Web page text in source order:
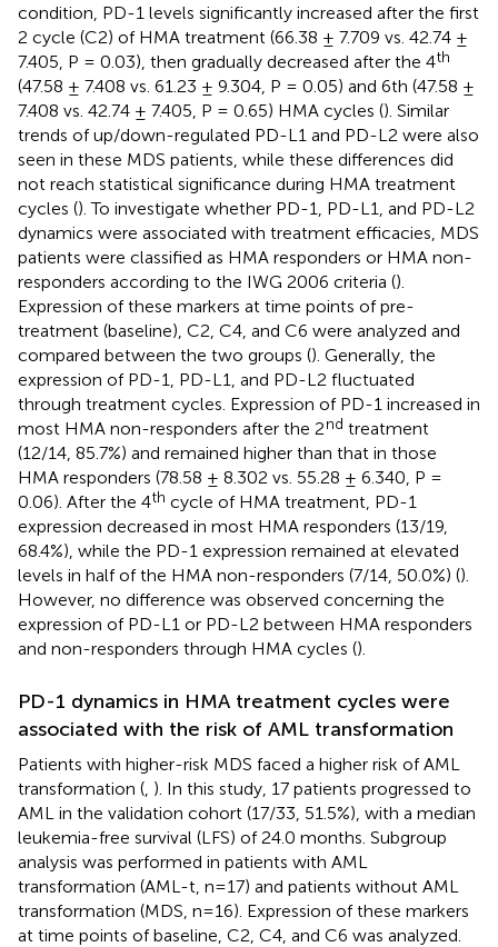
condition, PD-1 levels significantly increased after the first
2 cycle (C2) of HMA treatment (66.38 ± 7.709 vs. 42.74 ±
7.405, P = 0.03), then gradually decreased after the 4th
(47.58 ± 7.408 vs. 61.23 ± 9.304, P = 0.05) and 6th (47.58 ±
7.408 vs. 42.74 ± 7.405, P = 0.65) HMA cycles (). Similar
trends of up/down-regulated PD-L1 and PD-L2 were also
seen in these MDS patients, while these differences did
not reach statistical significance during HMA treatment
cycles (). To investigate whether PD-1, PD-L1, and PD-L2
dynamics were associated with treatment efficacies, MDS
patients were classified as HMA responders or HMA non-
responders according to the IWG 2006 criteria ().
Expression of these markers at time points of pre-
treatment (baseline), C2, C4, and C6 were analyzed and
compared between the two groups (). Generally, the
expression of PD-1, PD-L1, and PD-L2 fluctuated
through treatment cycles. Expression of PD-1 increased in
most HMA non-responders after the 2nd treatment
(12/14, 85.7%) and remained higher than that in those
HMA responders (78.58 ± 8.302 vs. 55.28 ± 6.340, P =
0.06). After the 4th cycle of HMA treatment, PD-1
expression decreased in most HMA responders (13/19,
68.4%), while the PD-1 expression remained at elevated
levels in half of the HMA non-responders (7/14, 50.0%) ().
However, no difference was observed concerning the
expression of PD-L1 or PD-L2 between HMA responders
and non-responders through HMA cycles ().
PD-1 dynamics in HMA treatment cycles were
associated with the risk of AML transformation
Patients with higher-risk MDS faced a higher risk of AML
transformation ( ). In this study, 17 patients progressed to
AML in the validation cohort (17/33, 51.5%), with a median
leukemia-free survival (LFS) of 24.0 months. Subgroup
analysis was performed in patients with AML
transformation (AML-t, n=17) and patients without AML
transformation (MDS, n=16). Expression of these markers
at time points of baseline, C2, C4, and C6 was analyzed.